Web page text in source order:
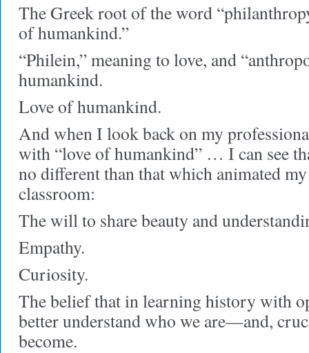
The Greek root of the word
of humankind.”
“Philein,” meaning to love, and
humankind.
Love of humankind.
And when I look back on my
with “love of humankind” … I can see
no different than that which animated
classroom:
The will to share beauty and
Empathy.
Curiosity.
The belief that in learning history with
better understand who we are—and,
become.